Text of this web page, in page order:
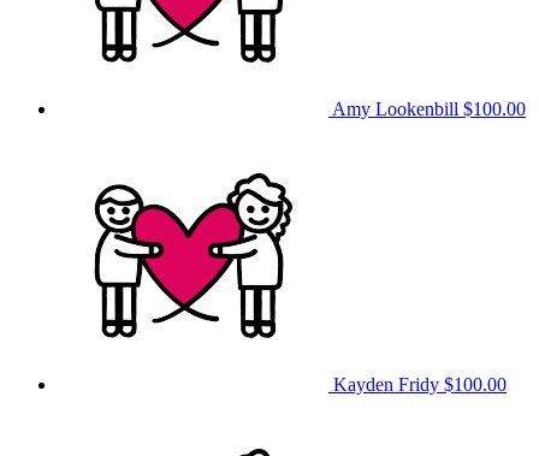
Amy Lookenbill $100.00
Kayden Fridy $100.00